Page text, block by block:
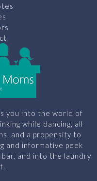
you into the world of
while dancing, all
and a propensity to
and informative peek
and into the laundry